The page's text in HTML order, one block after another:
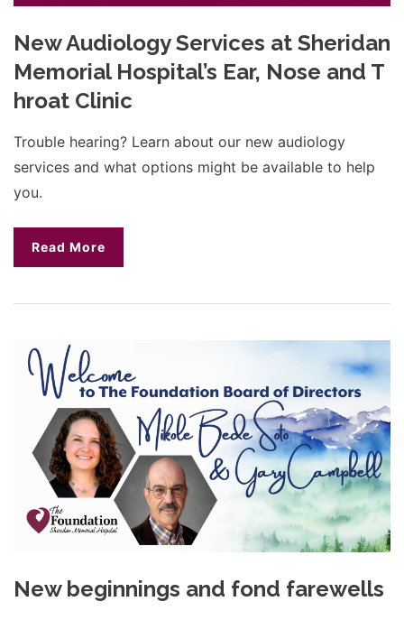
New Audiology Services at Sheridan
Memorial Hospital’s Ear, Nose and T
hroat Clinic
Trouble hearing? Learn about our new audiology
services and what options might be available to help
you.
Read More
New beginnings and fond farewells